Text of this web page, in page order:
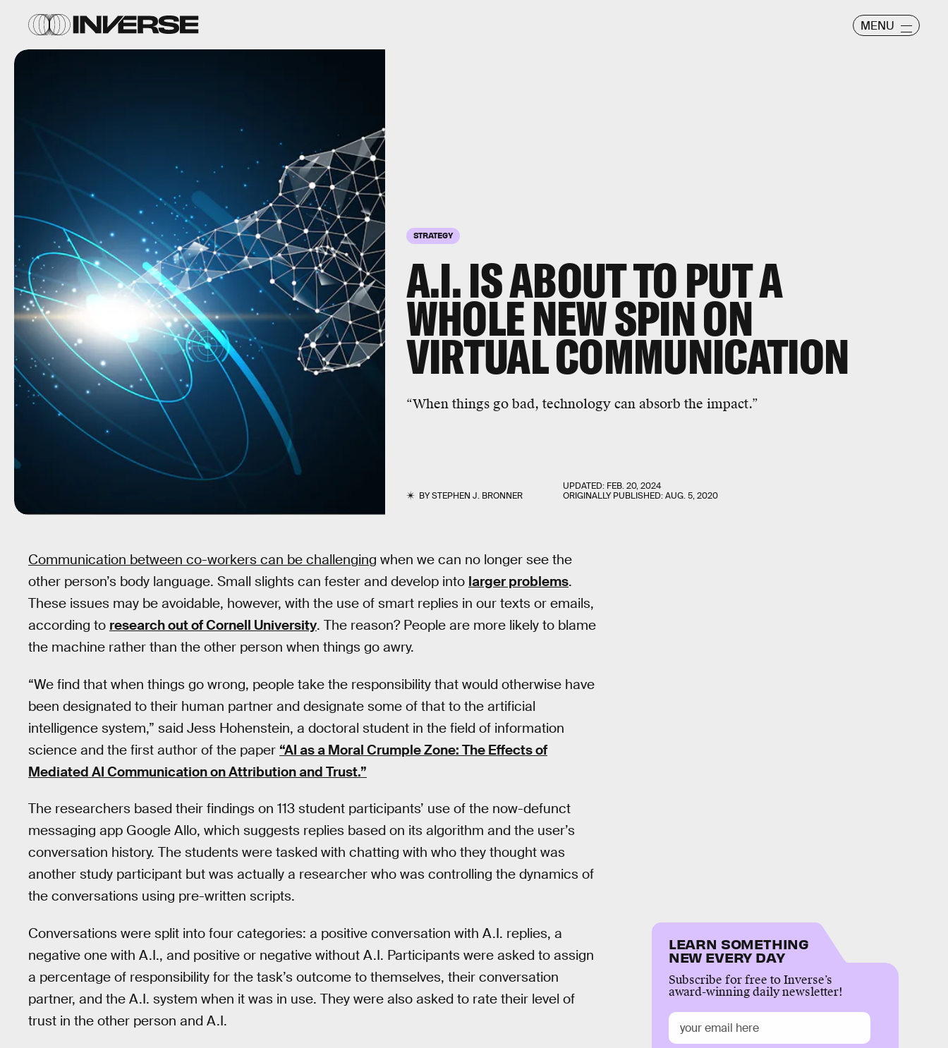
MENU
STRATEGY
A.I. IS ABOUT TO PUT A
WHOLE NEW SPIN ON
VIRTUAL COMMUNICATION
“When things go bad, technology can absorb the impact.”
BYSTEPHEN J. BRONNER
UPDATED: FEB. 20, 2024
ORIGINALLY PUBLISHED:AUG. 5, 2020
Communication between co-workers can be challenging when we can no longer see the
other person’s body language. Small slights can fester and develop into larger problems.
These issues may be avoidable, however, with the use of smart replies in our texts or emails,
according to research out of Cornell University. The reason? People are more likely to blame
the machine rather than the other person when things go awry.
“We find that when things go wrong, people take the responsibility that would otherwise have
been designated to their human partner and designate some of that to the artificial
intelligence system,” said Jess Hohenstein, a doctoral student in the field of information
science and the first author of the paper “AI as a Moral Crumple Zone: The Effects of
Mediated AI Communication on Attribution and Trust.”
The researchers based their findings on 113 student participants’ use of the now-defunct
messaging app Google Allo, which suggests replies based on its algorithm and the user’s
conversation history. The students were tasked with chatting with who they thought was
another study participant but was actually a researcher who was controlling the dynamics of
the conversations using pre-written scripts.
Conversations were split into four categories: a positive conversation with A.I. replies, a
negative one with A.I., and positive or negative without A.I. Participants were asked to assign
a percentage of responsibility for the task’s outcome to themselves, their conversation
partner, and the A.I. system when it was in use. They were also asked to rate their level of
trust in the other person and A.I.
LEARN SOMETHING
NEW EVERY DAY
Subscribe for free to Inverse’s
award-winning daily newsletter!